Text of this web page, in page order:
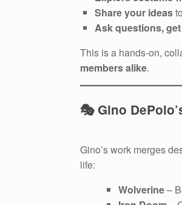
Share your ideas
Ask questions,
This is a hands-on,
members alike.
🎭 Gino
Gino’s work merges
life:
Wolverine–